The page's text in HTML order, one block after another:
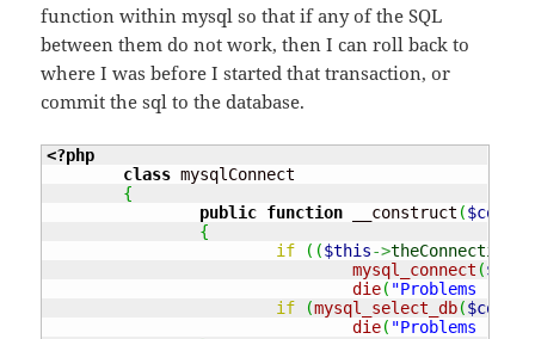
function within mysql so that if any of the SQL
between them do not work, then I can roll back to
where I was before I started that transaction, or
commit the sql to the database.
<?php
class mysqlConnect
{
public function __construct (
{
if
( ($this->theConnection
mysql_connect (
die( "Problems -
if
(mysql_select_db(
die( "Problems -